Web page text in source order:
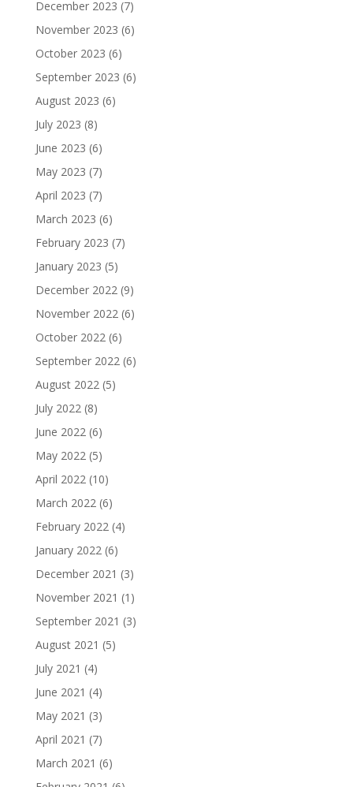
December 2023 (7)
November 2023 (6)
October 2023 (6)
September 2023 (6)
August 2023 (6)
July 2023 (8)
June 2023 (6)
May 2023 (7)
April 2023 (7)
March 2023 (6)
February 2023 (7)
January 2023 (5)
December 2022(9)
November 2022(6)
October 2022(6)
September 2022(6)
August 2022(5)
July 2022(8)
June 2022(6)
May 2022(5)
April 2022(10)
March 2022(6)
February 2022(4)
January 2022(6)
December 2021 (3)
November 2021 (1)
September 2021 (3)
August 2021 (5)
July 2021 (4)
June 2021 (4)
May 2021 (3)
April 2021 (7)
March 2021 (6)